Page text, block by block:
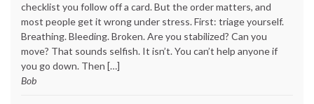
checklist you follow off a card. But the order matters, and
most people get it wrong under stress. First: triage yourself.
Breathing. Bleeding. Broken. Are you stabilized? Can you
move? That sounds selfish. It isn’t. You can’t help anyone if
you go down. Then […]
Bob